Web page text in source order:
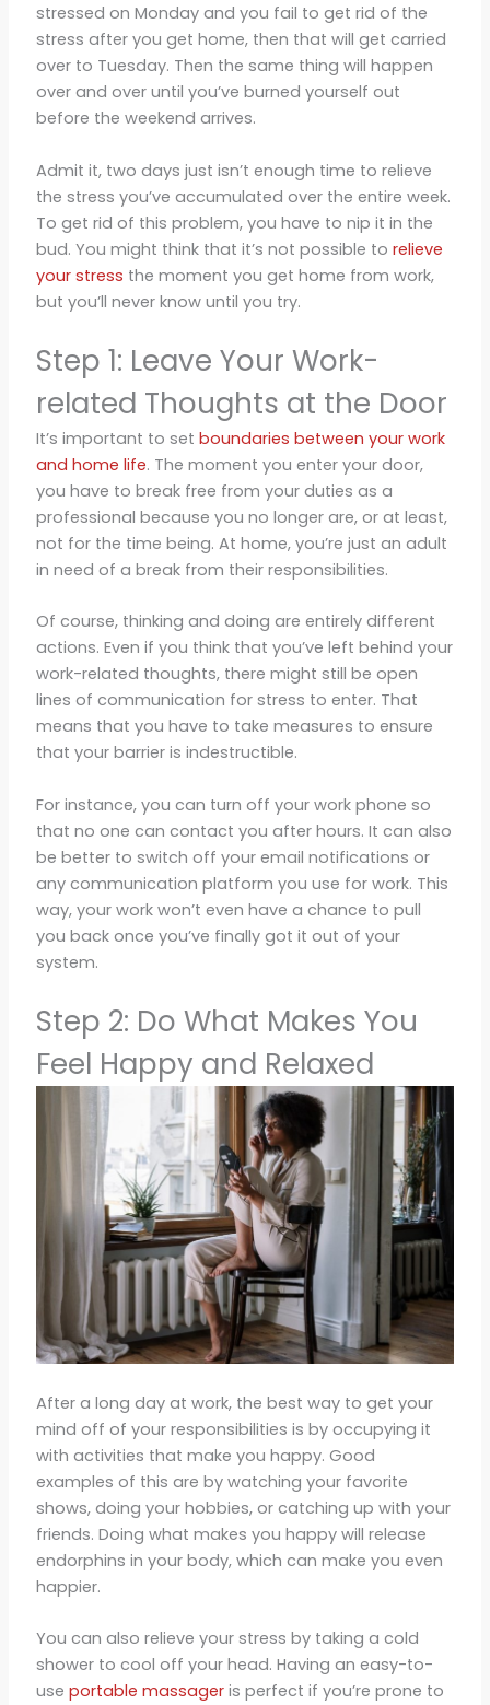
stressed on Monday and you fail to get rid of the
stress after you get home, then that will get carried
over to Tuesday. Then the same thing will happen
over and over until you’ve burned yourself out
before the weekend arrives.
Admit it, two days just isn’t enough time to relieve
the stress you’ve accumulated over the entire week.
To get rid of this problem, you have to nip it in the
bud. You might think that it’s not possible to relieve
your stress the moment you get home from work,
but you’ll never know until you try.
Step 1: Leave Your Work-
related Thoughts at the Door
It’s important to set boundaries between your work
and home life. The moment you enter your door,
you have to break free from your duties as a
professional because you no longer are, or at least,
not for the time being. At home, you’re just an adult
in need of a break from their responsibilities.
Of course, thinking and doing are entirely different
actions. Even if you think that you’ve left behind your
work-related thoughts, there might still be open
lines of communication for stress to enter. That
means that you have to take measures to ensure
that your barrier is indestructible.
For instance, you can turn off your work phone so
that no one can contact you after hours. It can also
be better to switch off your email notifications or
any communication platform you use for work. This
way, your work won’t even have a chance to pull
you back once you’ve finally got it out of your
system.
Step 2: Do What Makes You
Feel Happy and Relaxed
After a long day at work, the best way to get your
mind off of your responsibilities is by occupying it
with activities that make you happy. Good
examples of this are by watching your favorite
shows, doing your hobbies, or catching up with your
friends. Doing what makes you happy will release
endorphins in your body, which can make you even
happier.
You can also relieve your stress by taking a cold
shower to cool off your head. Having an easy-to-
use portable massageris perfect if you’re prone to